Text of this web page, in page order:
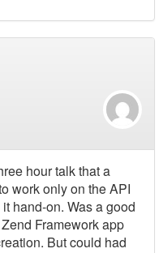
hour talk that a
work only on the API
hand-on. Was a good
Framework app
But could had